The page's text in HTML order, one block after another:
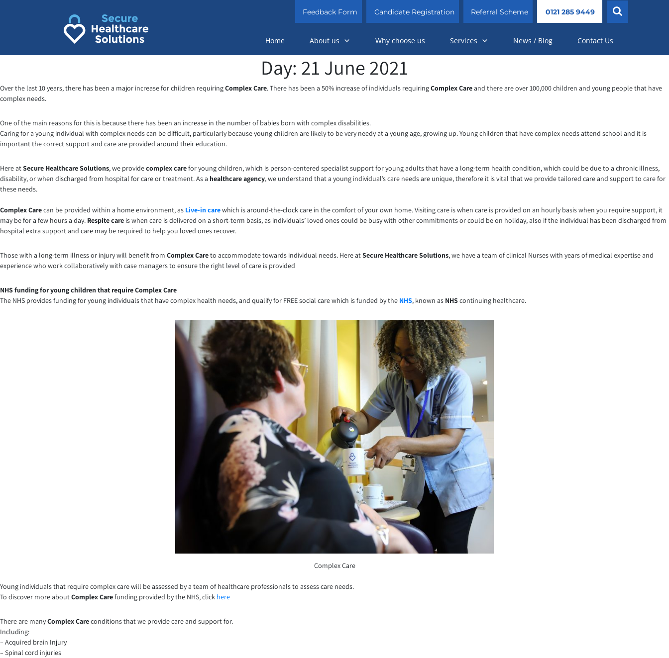
to
content
Feedback Form Candidate Registration Referral Scheme 0121 285 9449
Home About us Why choose us Services News / Blog Contact Us
Day: 21 June 2021
Over the last 10 years, there has been a major increase for children requiringComplex Care. There has been a 50% increase of individuals requiringComplex Careand there are over 100,000 children and young people that have
complex needs.
One of the main reasons for this is because there has been an increase in the number of babies born with complex disabilities.
Caring for a young individual with complex needs can be difficult, particularly because young children are likely to be very needy at a young age, growing up. Young children that have complex needs attend school and it is
important the correct support and care are provided around their education.
Here atSecure Healthcare Solutions, we providecomplex carefor young children, which is person-centered specialist support for young adults that have a long-term health condition, which could be due to a chronic illness,
disability, or when discharged from hospital for care or treatment. As a healthcare agency, we understand that a young individual’s care needs are unique, therefore it is vital that we provide tailored care and support to care for
these needs.
Complex Carecan be provided within a home environment, as Live-in carewhich is around-the-clock care in the comfort of your own home. Visiting care is when care is provided on an hourly basis when you require support, it
may be for a few hours a day. Respite care is when care is delivered on a short-term basis, as individuals’ loved ones could be busy with other commitments or could be on holiday, also if the individual has been discharged from
hospital extra support and care may be required to help you loved ones recover.
Those with a long-term illness or injury will benefit from Complex Careto accommodate towards individual needs. Here atSecure Healthcare Solutions, we have a team of clinical Nurses with years of medical expertise and
experience who work collaboratively with case managers to ensure the right level of care is provided
NHS funding for young children that require Complex Care
The NHS provides funding for young individuals that have complex health needs, and qualify for FREE social care which is funded by the NHS, known as NHScontinuing healthcare.
Complex Care
Young individuals that require complex care will be assessed by a team of healthcare professionals to assess care needs.
To discover more aboutComplex Carefunding provided by the NHS, click here
There are manyComplex Careconditions that we provide care and support for.
Including:
– Acquired brain Injury
– Spinal cord injuries